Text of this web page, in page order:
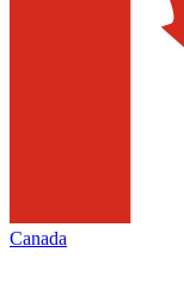
Canada